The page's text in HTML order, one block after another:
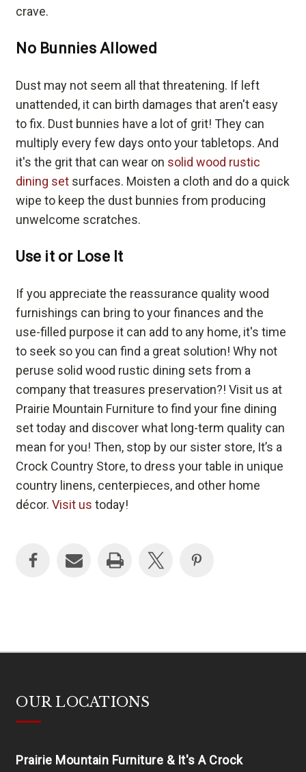
crave.
No Bunnies Allowed
Dust may not seem all that threatening. If left
unattended, it can birth damages that aren't easy
to fix. Dust bunnies have a lot of grit! They can
multiply every few days onto your tabletops. And
it's the grit that can wear on solid wood rustic
dining set surfaces. Moisten a cloth and do a quick
wipe to keep the dust bunnies from producing
unwelcome scratches.
Use it or Lose It
If you appreciate the reassurance quality wood
furnishings can bring to your finances and the
use-filled purpose it can add to any home, it's time
to seek so you can find a great solution! Why not
peruse solid wood rustic dining sets from a
company that treasures preservation?! Visit us at
Prairie Mountain Furniture to find your fine dining
set today and discover what long-term quality can
mean for you! Then, stop by our sister store, It’s a
Crock Country Store, to dress your table in unique
country linens, centerpieces, and other home
décor.Visit us today!
OUR LOCATIONS
Prairie Mountain Furniture & It's A Crock